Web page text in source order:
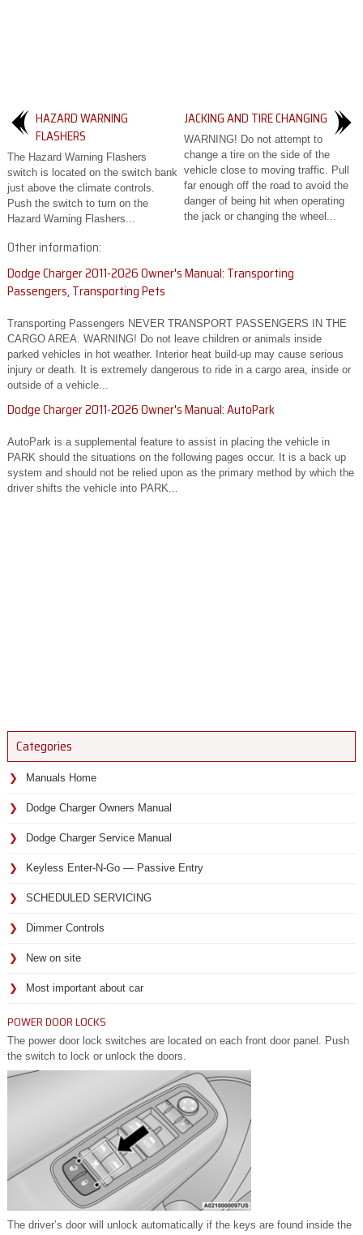
HAZARD WARNING
FLASHERS
The Hazard Warning Flashers
switch is located on the switch bank
just above the climate controls.
Push the switch to turn on the
Hazard Warning Flashers...
JACKING AND TIRE CHANGING
WARNING! Do not attempt to
change a tire on the side of the
vehicle close to moving traffic. Pull
far enough off the road to avoid the
danger of being hit when operating
the jack or changing the wheel...
Other information:
Dodge Charger 2011-2026 Owner's Manual: Transporting
Passengers, Transporting Pets
Transporting Passengers NEVER TRANSPORT PASSENGERS IN THE
CARGO AREA. WARNING! Do not leave children or animals inside
parked vehicles in hot weather. Interior heat build-up may cause serious
injury or death. It is extremely dangerous to ride in a cargo area, inside or
outside of a vehicle...
Dodge Charger 2011-2026 Owner's Manual: AutoPark
AutoPark is a supplemental feature to assist in placing the vehicle in
PARK should the situations on the following pages occur. It is a back up
system and should not be relied upon as the primary method by which the
driver shifts the vehicle into PARK...
Categories
Manuals Home
Dodge Charger Owners Manual
Dodge Charger Service Manual
Keyless Enter-N-Go — Passive Entry
SCHEDULED SERVICING
Dimmer Controls
New on site
Most important about car
POWER DOOR LOCKS
The power door lock switches are located on each front door panel. Push
the switch to lock or unlock the doors.
The driver’s door will unlock automatically if the keys are found inside the